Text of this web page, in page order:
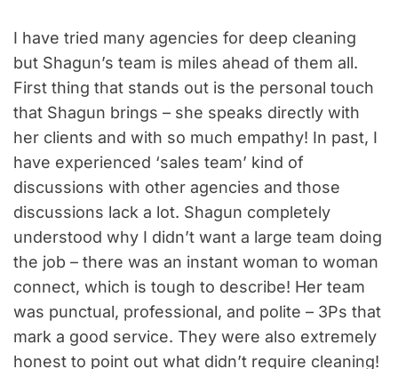
I have tried many agencies for deep cleaning
but Shagun’s team is miles ahead of them all.
First thing that stands out is the personal touch
that Shagun brings – she speaks directly with
her clients and with so much empathy! In past, I
have experienced ‘sales team’ kind of
discussions with other agencies and those
discussions lack a lot. Shagun completely
understood why I didn’t want a large team doing
the job – there was an instant woman to woman
connect, which is tough to describe! Her team
was punctual, professional, and polite – 3Ps that
mark a good service. They were also extremely
honest to point out what didn’t require cleaning!